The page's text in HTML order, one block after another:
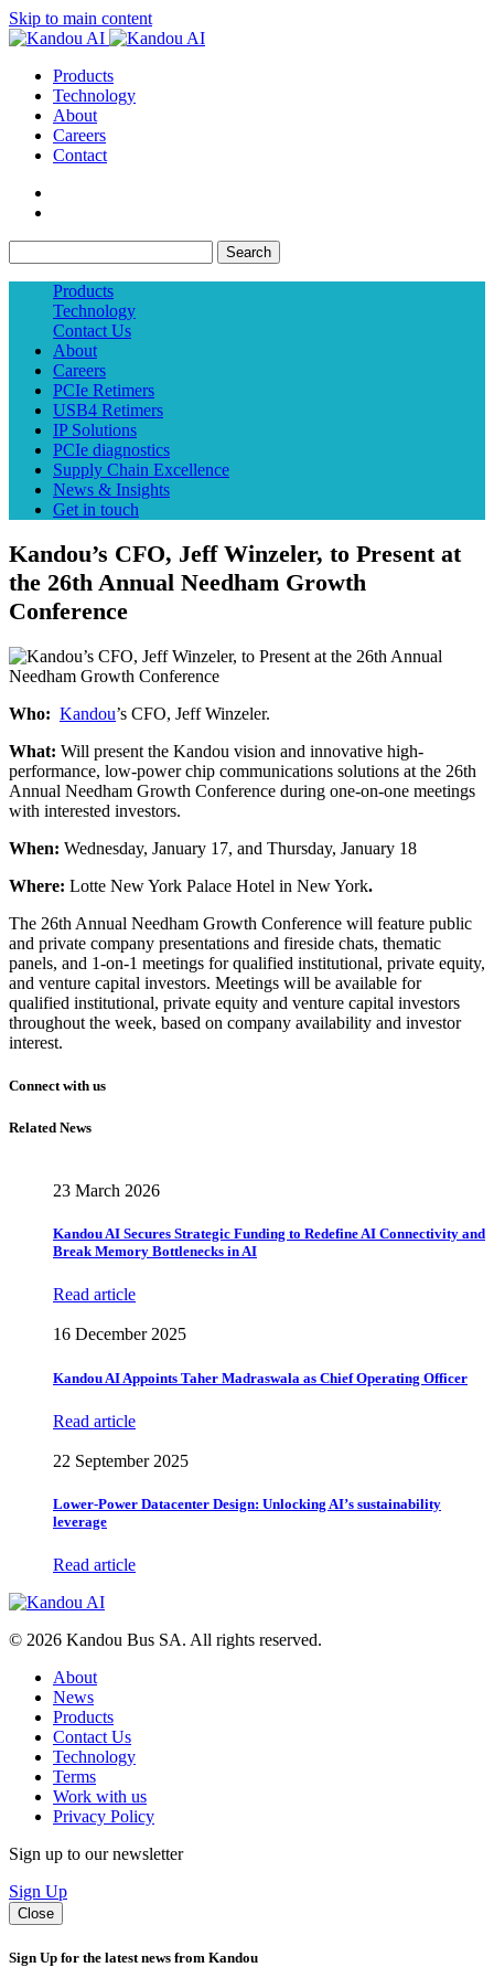
Skip to main content
Products
Technology
About
Careers
Contact
Search
Products
Technology
Contact Us
About
Careers
PCIe Retimers
USB4 Retimers
IP Solutions
PCIe diagnostics
Supply Chain Excellence
News & Insights
Get in touch
Kandou’s CFO, Jeff Winzeler, to Present at
the 26th Annual Needham Growth
Conference
Who: Kandou’s CFO, Jeff Winzeler.
What: Will present the Kandou vision and innovative high-
performance, low-power chip communications solutions at the 26th
Annual Needham Growth Conference during one-on-one meetings
with interested investors.
When: Wednesday, January 17, and Thursday, January 18
Where: Lotte New York Palace Hotel in New York.
The 26th Annual Needham Growth Conference will feature public
and private company presentations and fireside chats, thematic
panels, and 1-on-1 meetings for qualified institutional, private equity,
and venture capital investors. Meetings will be available for
qualified institutional, private equity and venture capital investors
throughout the week, based on company availability and investor
interest.
Connect with us
Related News
23 March 2026
Kandou AI Secures Strategic Funding to Redefine AI Connectivity and
Break Memory Bottlenecks in AI
Read article
16 December 2025
Kandou AI Appoints Taher Madraswala as Chief Operating Officer
Read article
22 September 2025
Lower-Power Datacenter Design: Unlocking AI’s sustainability
leverage
Read article
© 2026 Kandou Bus SA. All rights reserved.
About
News
Products
Contact Us
Technology
Terms
Work with us
Privacy Policy
Sign up to our newsletter
Sign Up
Close
Sign Up for the latest news from Kandou